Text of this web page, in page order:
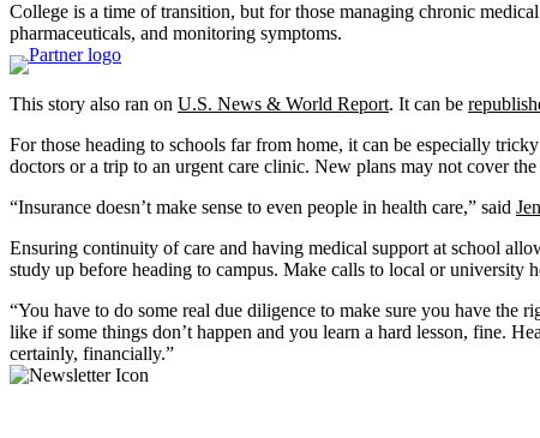
College is a time of transition, but for those managing chronic
pharmaceuticals, and monitoring symptoms.
This story also ran on U.S. News & World Report. It can be
For those heading to schools far from home, it can be especially
doctors or a trip to an urgent care clinic. New plans may not cover the
“Insurance doesn’t make sense to even people in health care,” said
Ensuring continuity of care and having medical support at school
study up before heading to campus. Make calls to local or university
“You have to do some real due diligence to make sure you have the
like if some things don’t happen and you learn a hard lesson, fine.
certainly, financially.”